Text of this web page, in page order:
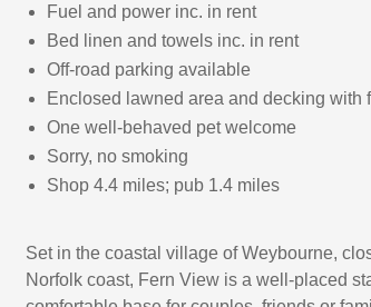
Fuel and power inc. in rent
Bed linen and towels inc. in rent
Off-road parking available
Enclosed lawned area and decking with
One well-behaved pet welcome
Sorry, no smoking
Shop 4.4 miles; pub 1.4 miles
Set in the coastal village of Weybourne,
Norfolk coast, Fern View is a well‑placed